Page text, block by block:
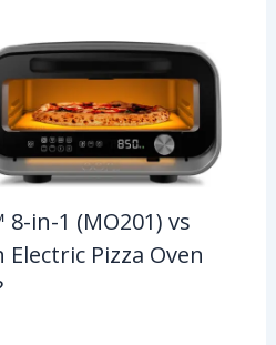
in-1 (MO201) vs
Pizza Oven